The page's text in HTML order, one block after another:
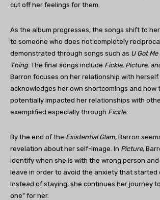
cut off her feelings for them.
As the album progresses, the songs shift to
to someone who does not completely
demonstrated through songs such as U Got Me
Thing. The final songs include Fickle, Picture,
Barron focuses on her relationship with
acknowledges her own shortcomings and how
potentially impacted her relationships with
exemplified especially through Fickle.
By the end of the Existential Glam, Barron
revelation about her self-image. In Picture,
identify when she is with the wrong person
leave in order to avoid the anxiety that started
Instead of staying, she continues her journey
one” for her.